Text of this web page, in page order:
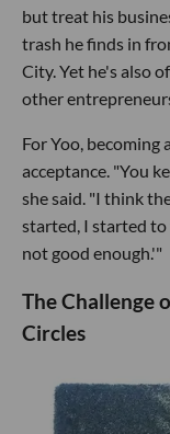
but treat his
trash he finds in
City. Yet he's also
other
For Yoo, becoming
acceptance. "You
she said. "I think
started, I started
not good enough.'"
The Challenge
Circles